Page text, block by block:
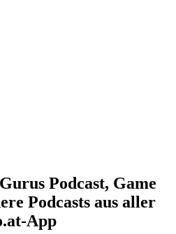
Podcast, Game
Podcasts aus aller
App